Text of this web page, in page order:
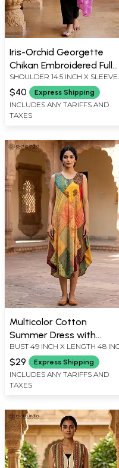
Iris-Orchid Georgette
Chikan Embroidered Full
Sleeve Kurti with
Stole
SHOULDER 14.5 INCH X SLEEVE
20 INCH X BUST 36 INCH X 29
LENGTH INCH, STOLE: 84 INCH X
22 INCH
$40 Express Shipping
INCLUDES ANY TARIFFS AND
TAXES
Multicolor Cotton
Summer Dress with
Printed Patchwork
BUST 49 INCH X LENGTH 48
$29 Express Shipping
INCLUDES ANY TARIFFS AND
TAXES